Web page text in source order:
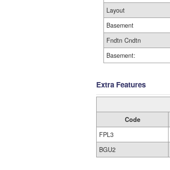
Layout
Basement
Fndtn Cndtn
Basement:
Extra Features
Code
FPL3
BGU2